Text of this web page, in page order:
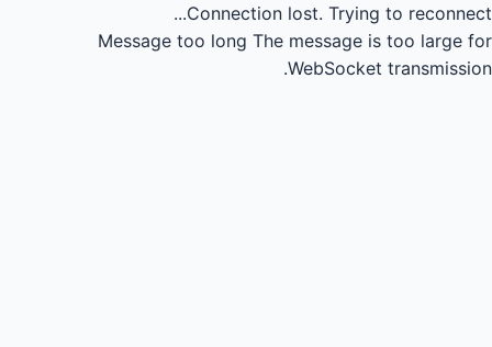
Connection lost. Trying to reconnect...
Message too long The message is too large for
WebSocket transmission.